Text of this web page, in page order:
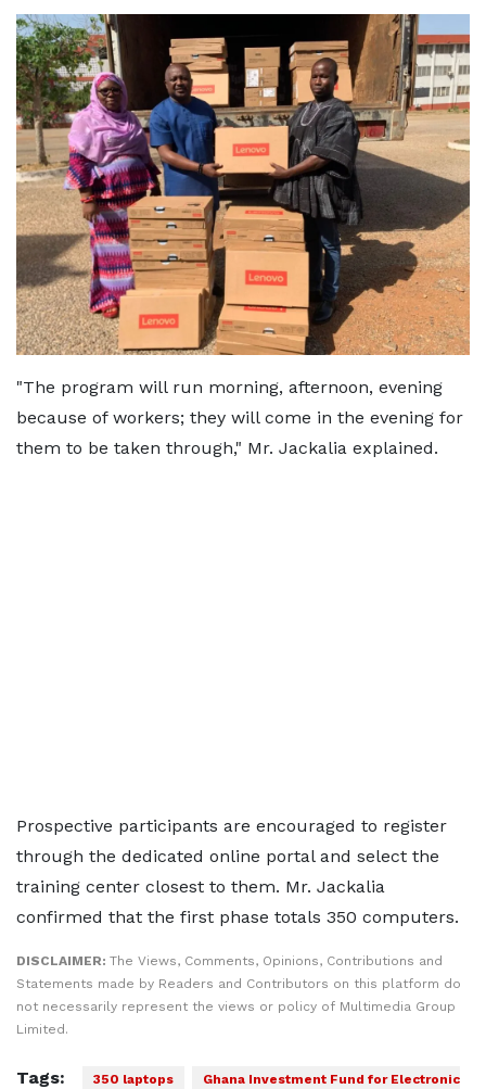
"The program will run morning, afternoon, evening
because of workers; they will come in the evening for
them to be taken through," Mr. Jackalia explained.
Prospective participants are encouraged to register
through the dedicated online portal and select the
training center closest to them. Mr. Jackalia
confirmed that the first phase totals 350 computers.
DISCLAIMER: The Views, Comments, Opinions, Contributions and
Statements made by Readers and Contributors on this platform do
not necessarily represent the views or policy of Multimedia Group
Limited.
Tags: 350 laptops
Ghana Investment Fund for Electronic